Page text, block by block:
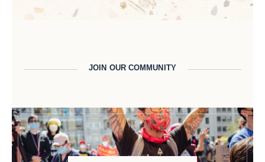
JOIN OUR COMMUNITY